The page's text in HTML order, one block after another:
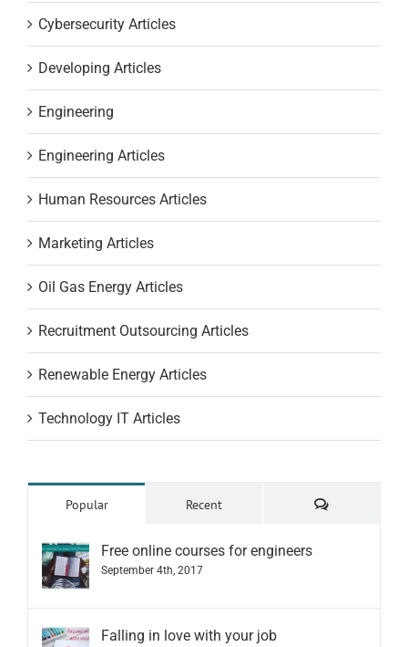
Cybersecurity Articles
Developing Articles
Engineering
Engineering Articles
Human Resources Articles
Marketing Articles
Oil Gas Energy Articles
Recruitment Outsourcing Articles
Renewable Energy Articles
Technology IT Articles
Popular Recent Comments
Free online courses for engineers
September 4th, 2017
Falling in love with your job